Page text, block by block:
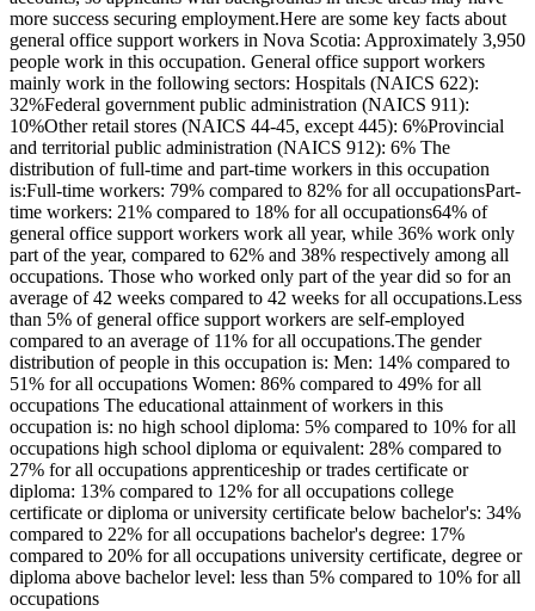
more success securing employment.Here are some key facts about
general office support workers in Nova Scotia: Approximately 3,950
people work in this occupation. General office support workers
mainly work in the following sectors: Hospitals (NAICS 622):
32%Federal government public administration (NAICS 911):
10%Other retail stores (NAICS 44-45, except 445): 6%Provincial
and territorial public administration (NAICS 912): 6% The
distribution of full-time and part-time workers in this occupation
is:Full-time workers: 79% compared to 82% for all occupationsPart-
time workers: 21% compared to 18% for all occupations64% of
general office support workers work all year, while 36% work only
part of the year, compared to 62% and 38% respectively among all
occupations. Those who worked only part of the year did so for an
average of 42 weeks compared to 42 weeks for all occupations.Less
than 5% of general office support workers are self-employed
compared to an average of 11% for all occupations.The gender
distribution of people in this occupation is: Men: 14% compared to
51% for all occupations Women: 86% compared to 49% for all
occupations The educational attainment of workers in this
occupation is: no high school diploma: 5% compared to 10% for all
occupations high school diploma or equivalent: 28% compared to
27% for all occupations apprenticeship or trades certificate or
diploma: 13% compared to 12% for all occupations college
certificate or diploma or university certificate below bachelor's: 34%
compared to 22% for all occupations bachelor's degree: 17%
compared to 20% for all occupations university certificate, degree or
diploma above bachelor level: less than 5% compared to 10% for all
occupations